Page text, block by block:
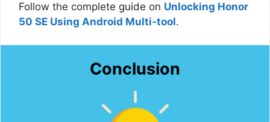
Follow the complete guide on Unlocking Honor
50 SE Using Android Multi-tool.
Conclusion